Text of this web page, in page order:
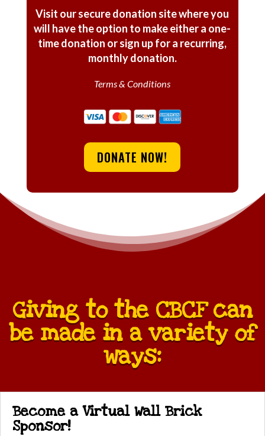
Visit our secure donation site where you
will have the option to make either a one-
time donation or sign up for a recurring,
monthly donation.
Terms & Conditions
DONATE NOW!
Giving to the CBCF can
be made in a variety of
ways:
Become a Virtual Wall Brick
Sponsor!